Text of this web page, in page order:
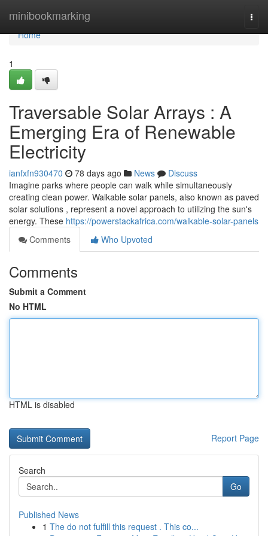
minibookmarking
Home
Home
1
Traversable Solar Arrays : A
Emerging Era of Renewable
Electricity
ianfxfn930470 78 days ago News
Discuss
Imagine parks where people can walk while simultaneously
creating clean power. Walkable solar panels, also known as paved
solar solutions , represent a novel approach to utilizing the sun's
energy. These https://powerstackafrica.com/walkable-solar-panels
Comments
Who Upvoted
Comments
Submit a Comment
No HTML
HTML is disabled
Report Page
Search
Go
Published News
1 The do not fulfill this request . This co...